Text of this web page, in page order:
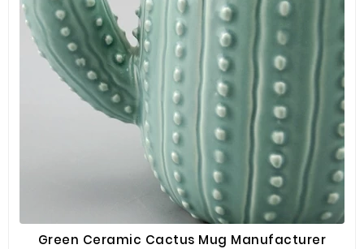
Green Ceramic Cactus Mug Manufacturer